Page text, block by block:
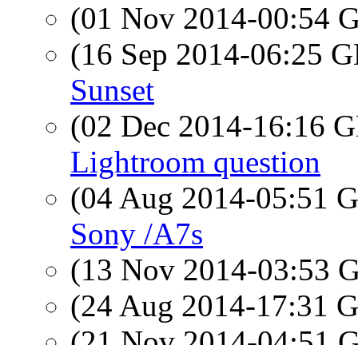
(01 Nov 2014-00:54
(16 Sep 2014-06:25
Sunset
(02 Dec 2014-16:16
Lightroom question
(04 Aug 2014-05:51
Sony /A7s
(13 Nov 2014-03:53
(24 Aug 2014-17:31